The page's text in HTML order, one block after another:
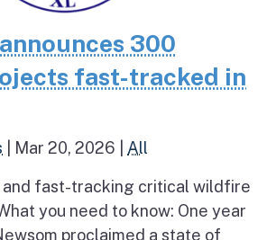
300
fast-tracked in
Mar 20, 2026 All
and fast-tracking critical wildfire
you need to know: One year
proclaimed a state of